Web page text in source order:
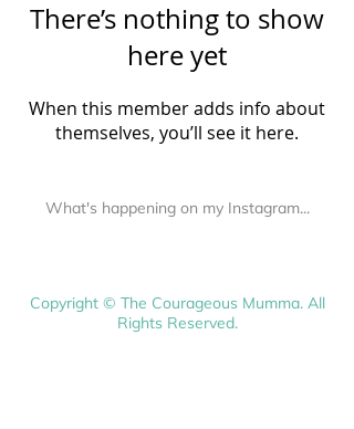
There’s nothing to show
here yet
When this member adds info about
themselves, you’ll see it here.
What's happening on my Instagram...
Copyright © The Courageous Mumma. All
Rights Reserved.